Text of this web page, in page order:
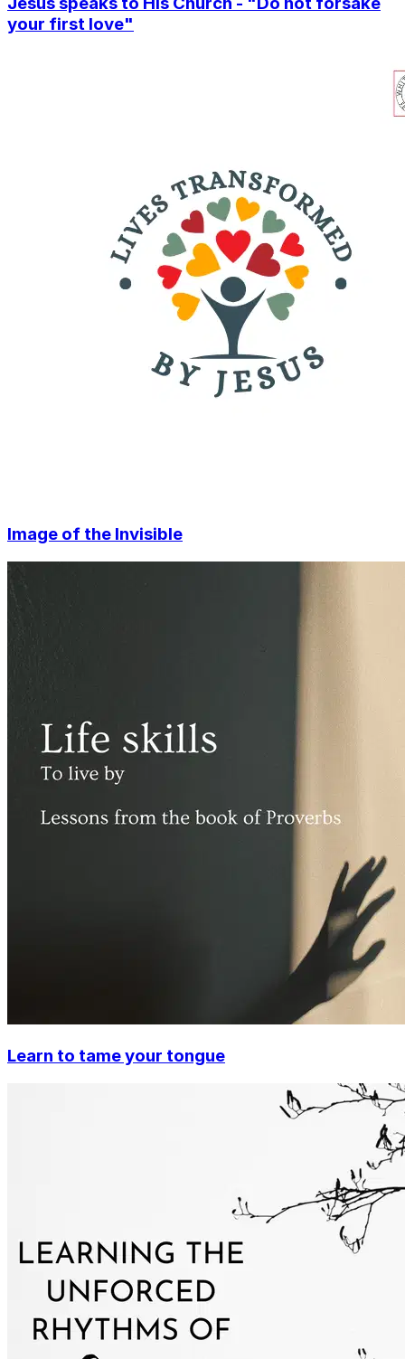
your first love"
Image of the Invisible
Learn to tame your tongue